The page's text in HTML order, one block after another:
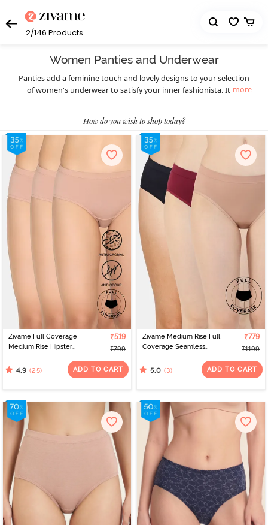
2/146 Products
Women Panties and Underwear
Panties add a feminine touch and lovely designs to your selection
of women's underwear to satisfy your inner fashionista. It's a
thongs, bikini underwear, and more. Zivame offers you looks that
are transitioning from basic to fashionable while yet preserving
the comfort factor. Select the look that best fits your wants and
wardrobe choice because we are here to offer high-quality
products.
more
How do you wish to shop today?
Zivame Full Coverage
Medium Rise Hipster
Roebuck
₹519
₹799
4.9 (25) ADD TO CART
Zivame Medium Rise Full
Coverage Seamless
- Multicolor
₹779
₹1199
5.0 (3) ADD TO CART